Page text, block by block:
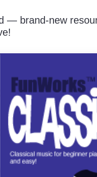
— brand-new